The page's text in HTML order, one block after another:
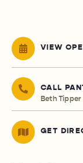
VIEW
CALL
Beth Tipper
GET